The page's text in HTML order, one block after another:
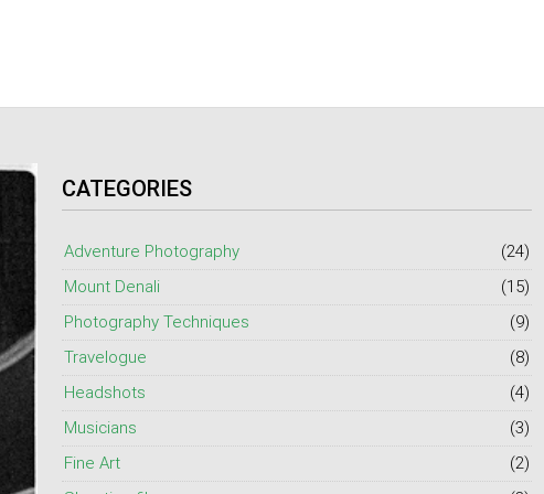
CATEGORIES
Adventure Photography
(24)
Mount Denali
(15)
Photography Techniques
(9)
Travelogue
(8)
Headshots
(4)
Musicians
(3)
Fine Art
(2)